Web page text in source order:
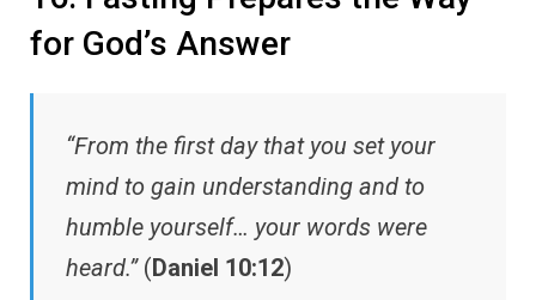
for God’s Answer
“From the first day that you set your
mind to gain understanding and to
humble yourself… your words were
heard.”(Daniel 10:12)